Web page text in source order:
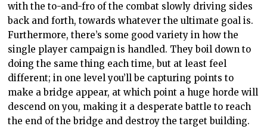
with the to-and-fro of the combat slowly driving sides
back and forth, towards whatever the ultimate goal is.
Furthermore, there’s some good variety in how the
single player campaign is handled. They boil down to
doing the same thing each time, but at least feel
different; in one level you’ll be capturing points to
make a bridge appear, at which point a huge horde will
descend on you, making it a desperate battle to reach
the end of the bridge and destroy the target building.